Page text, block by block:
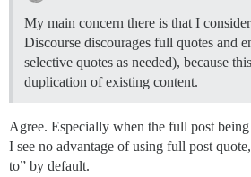
My main concern there is that I
Discourse discourages full quotes and
selective quotes as needed), because
duplication of existing content.
Agree. Especially when the full post
I see no advantage of using full post
to” by default.